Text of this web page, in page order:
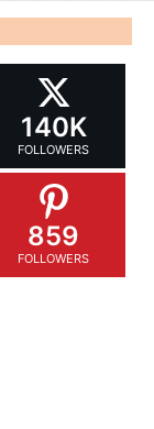
140K
FOLLOWERS
859
FOLLOWERS